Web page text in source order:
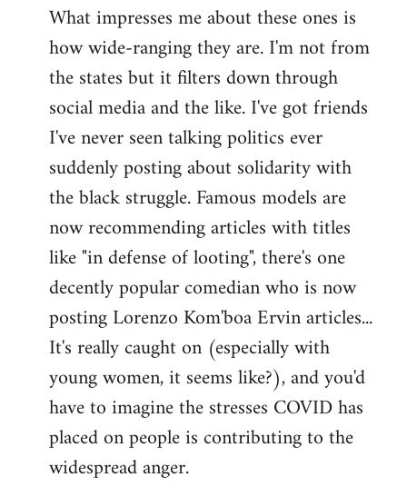
What impresses me about these ones is
how wide-ranging they are. I'm not from
the states but it filters down through
social media and the like. I've got friends
I've never seen talking politics ever
suddenly posting about solidarity with
the black struggle. Famous models are
now recommending articles with titles
like "in defense of looting", there's one
decently popular comedian who is now
posting Lorenzo Kom'boa Ervin articles...
It's really caught on (especially with
young women, it seems like?), and you'd
have to imagine the stresses COVID has
placed on people is contributing to the
widespread anger.